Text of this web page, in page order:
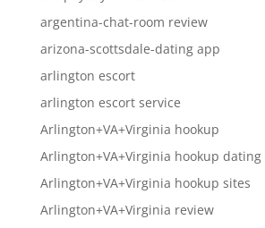
argentina-chat-room review
arizona-scottsdale-dating app
arlington escort
arlington escort service
Arlington+VA+Virginia hookup
Arlington+VA+Virginia hookup dating
Arlington+VA+Virginia hookup sites
Arlington+VA+Virginia review